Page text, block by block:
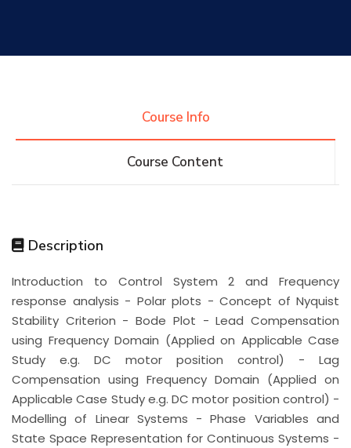
Training
Centers Institutes Complexes Deaneries
Contact Us Sitemap
Course Info
Course Content
Description
Introduction to Control System 2 and Frequency
response analysis - Polar plots - Concept of Nyquist
Stability Criterion - Bode Plot - Lead Compensation
using Frequency Domain (Applied on Applicable Case
Study e.g. DC motor position control) - Lag
Compensation using Frequency Domain (Applied on
Applicable Case Study e.g. DC motor position control) -
Modelling of Linear Systems - Phase Variables and
State Space Representation for Continuous Systems -